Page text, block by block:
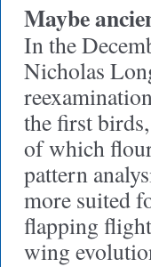
Maybe
In the
Nicholas
the first
of which
pattern
more suited
flapping
wing